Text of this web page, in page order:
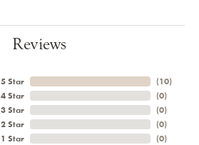
Reviews
5 Star
4 Star
3 Star
2 Star
1 Star
(10)
(0)
(0)
(0)
(0)